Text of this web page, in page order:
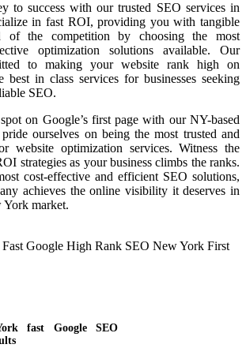
to success with our trusted SEO services in
in fast ROI, providing you with tangible
of the competition by choosing the most
optimization solutions available. Our
to making your website rank high on
best in class services for businesses seeking
SEO.
on Google’s first page with our NY-based
ourselves on being the most trusted and
website optimization services. Witness the
strategies as your business climbs the ranks.
cost-effective and efficient SEO solutions,
achieves the online visibility it deserves in
York market.
fast Google SEO